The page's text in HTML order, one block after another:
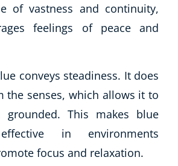
of vastness and continuity,
feelings of peace and
conveys steadiness. It does
the senses, which allows it to
This makes blue
in environments
focus and relaxation.